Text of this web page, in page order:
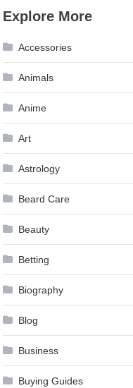
Explore More
Accessories
Animals
Anime
Art
Astrology
Beard Care
Beauty
Betting
Biography
Blog
Business
Buying Guides